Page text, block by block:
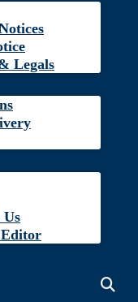
Legals